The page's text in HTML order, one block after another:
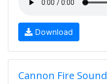
Download
Cannon Fire Sound